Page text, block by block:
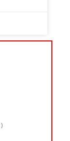
)